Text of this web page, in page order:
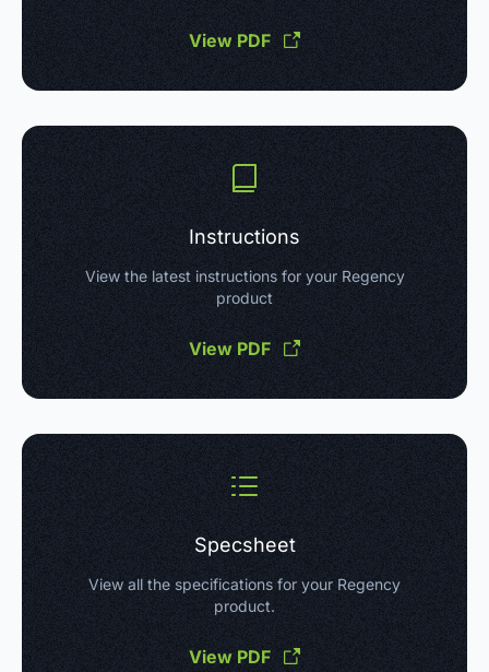
View PDF
Instructions
View the latest instructions for your Regency
product
View PDF
Specsheet
View all the specifications for your Regency
product.
View PDF